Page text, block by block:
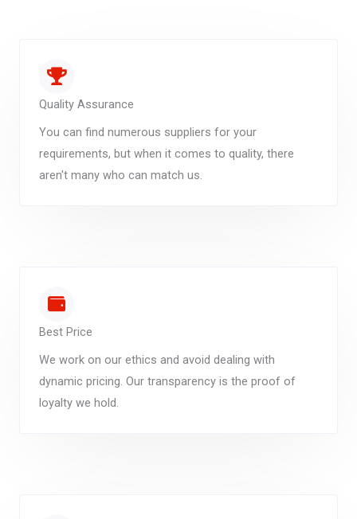
Quality Assurance
You can find numerous suppliers for your
requirements, but when it comes to quality, there
aren't many who can match us.
Best Price
We work on our ethics and avoid dealing with
dynamic pricing. Our transparency is the proof of
loyalty we hold.